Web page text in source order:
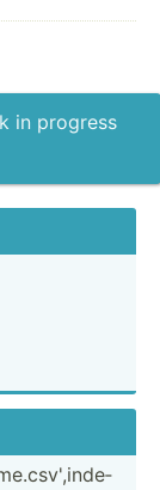
in progress